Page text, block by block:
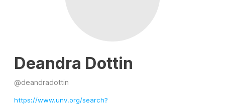
Deandra Dottin
@deandradottin
https://www.unv.org/search?